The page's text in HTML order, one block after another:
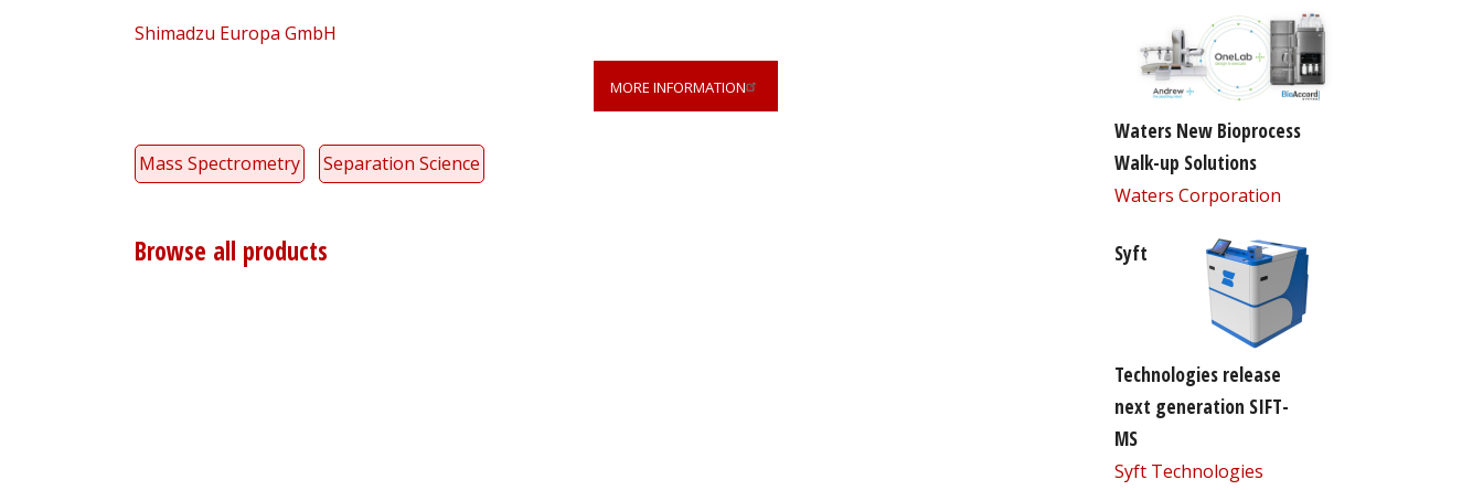
Shimadzu Europa GmbH
MORE INFORMATION
Mass Spectrometry Separation Science
Browse all products
Waters New Bioprocess
Walk-up Solutions
Waters Corporation
Syft
Technologies release
next generation SIFT-
MS
Syft Technologies